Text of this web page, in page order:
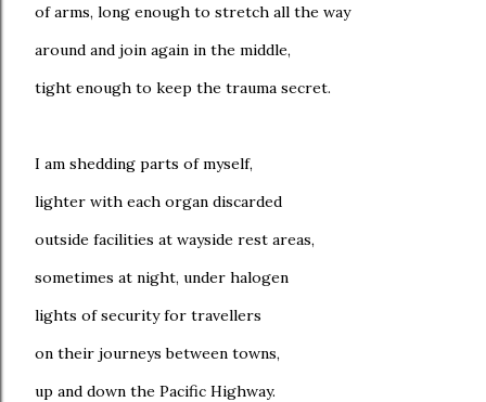
of arms, long enough to stretch all the way
around and join again in the middle,
tight enough to keep the trauma secret.
I am shedding parts of myself,
lighter with each organ discarded
outside facilities at wayside rest areas,
sometimes at night, under halogen
lights of security for travellers
on their journeys between towns,
up and down the Pacific Highway.